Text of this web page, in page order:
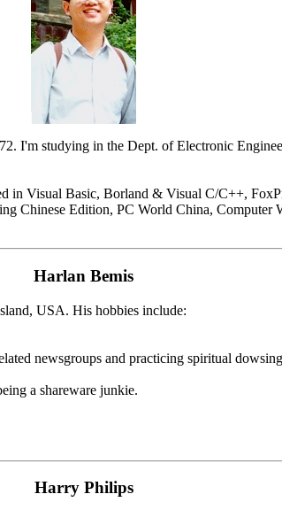
I'm studying in the Dept. of Electronic
in Visual Basic, Borland & Visual C/C++,
Chinese Edition, PC World China,
Harlan Bemis
USA. His hobbies include:
newsgroups and practicing spiritual
a shareware junkie.
Harry Philips